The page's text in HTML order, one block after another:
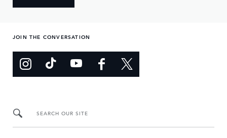
JOIN THE CONVERSATION
SEARCH OUR SITE